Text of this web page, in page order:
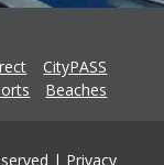
CityPASS
Beaches
| Privacy